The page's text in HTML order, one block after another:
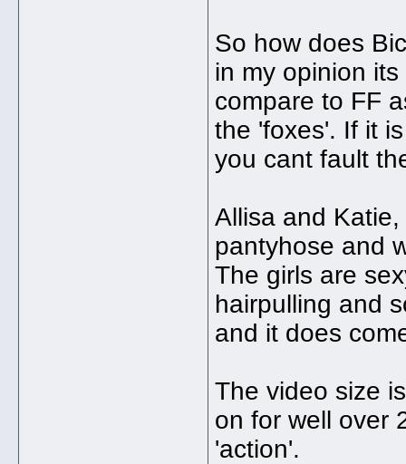
So how does
in my opinion
compare to FF
the 'foxes'. If it
you cant fault
Allisa and
pantyhose and
The girls are
hairpulling and
and it does
The video size
on for well over
'action'.